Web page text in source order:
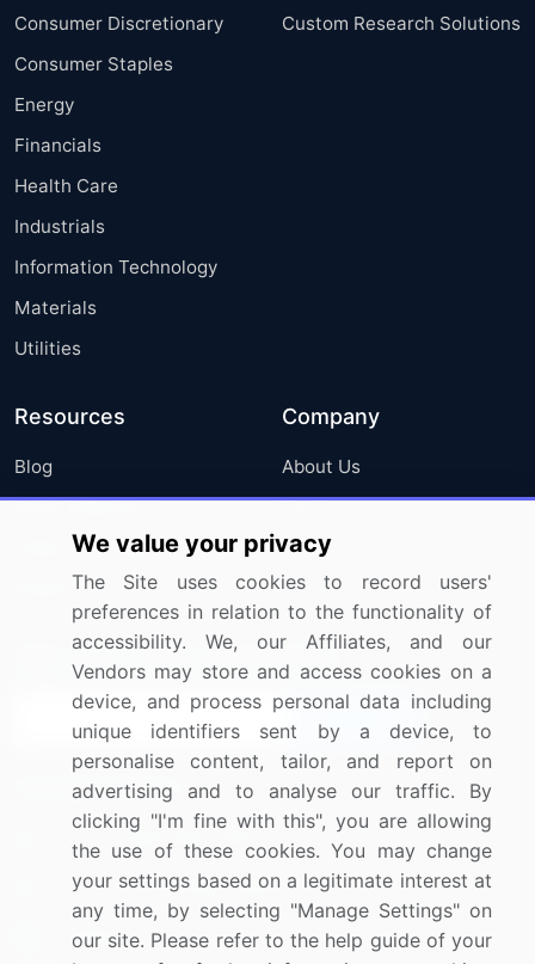
Consumer Discretionary
Consumer Staples
Energy
Financials
Health Care
Industrials
Information Technology
Materials
Utilities
Custom Research Solutions
Resources
Blog
Press Releases
Media Coverage
Research
Company
About Us
FAQ
Careers
Contact Us
Sign up for offers & promotions
Connect with us
US: (+1) 844-364-1100
UK: (+44) 203-893-3200
Contact Us
We value your privacy
The Site uses cookies to record users'
preferences in relation to the functionality of
accessibility. We, our Affiliates, and our
Vendors may store and access cookies on a
device, and process personal data including
unique identifiers sent by a device, to
personalise content, tailor, and report on
advertising and to analyse our traffic. By
clicking "I'm fine with this", you are allowing
the use of these cookies. You may change
your settings based on a legitimate interest at
any time, by selecting "Manage Settings" on
our site. Please refer to the help guide of your